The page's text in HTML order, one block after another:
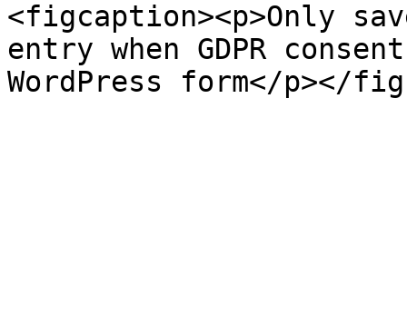
<figcaption><p>Only
entry when GDPR